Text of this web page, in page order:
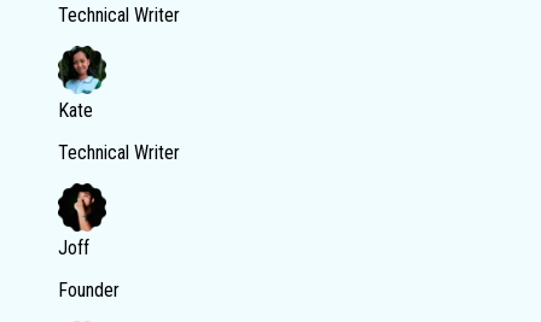
Technical Writer
Kate
Technical Writer
Joff
Founder